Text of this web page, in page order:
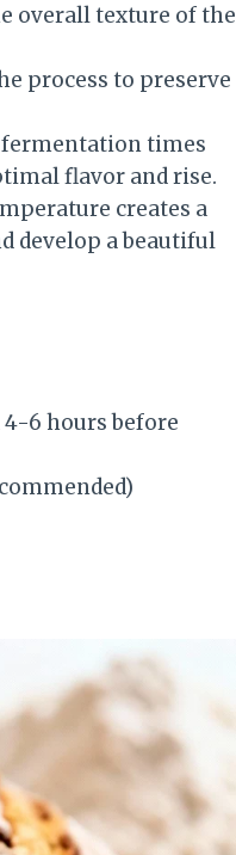
overall texture of the
process to preserve
times
flavor and rise.
creates a
develop a beautiful
4-6 hours before